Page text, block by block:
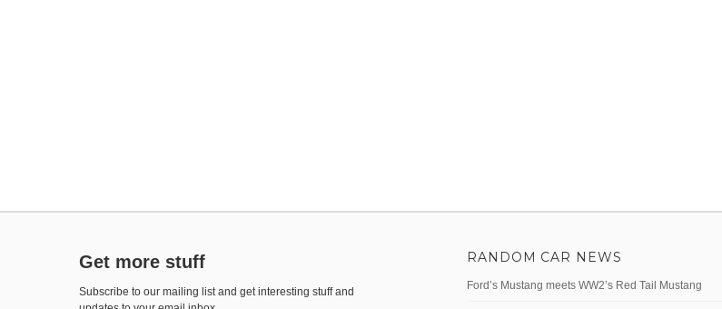
Get more stuff
Subscribe to our mailing list and get interesting stuff and
RANDOM CAR NEWS
Ford’s Mustang meets WW2’s Red Tail Mustang